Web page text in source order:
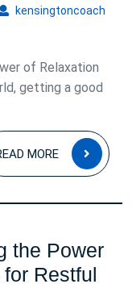
kensingtoncoach
of Relaxation
getting a good
MORE
READ
MORE
the Power
Restful